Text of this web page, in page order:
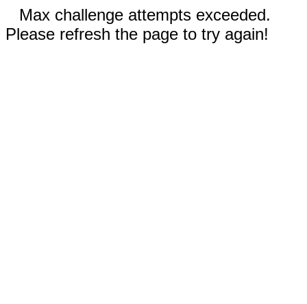
Max challenge attempts exceeded.
Please refresh the page to try again!